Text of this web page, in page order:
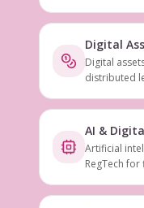
Digital
Digital
distributed
AI &
Artificial
RegTech